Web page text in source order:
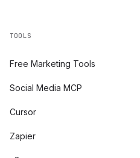
TOOLS
Free Marketing Tools
Social Media MCP
Cursor
Zapier